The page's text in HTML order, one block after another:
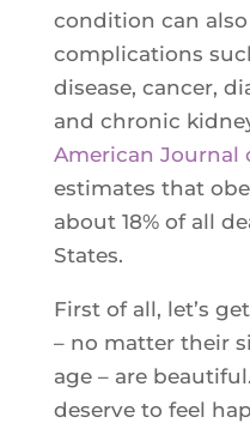
condition can
complications
disease, cancer,
and chronic
American Journal
estimates that
about 18% of all
States.
First of all, let’s
– no matter their
age – are
deserve to feel